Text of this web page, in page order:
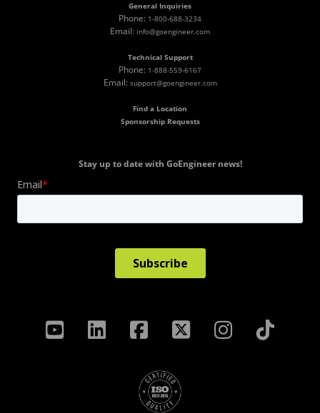
General Inquiries
Phone: 1-800-688-3234
Email: info@goengineer.com
Technical Support
Phone: 1-888-559-6167
Email: support@goengineer.com
Find a Location
Sponsorship Requests
Stay up to date with GoEngineer news!